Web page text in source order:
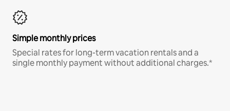
Simple monthly prices
Special rates for long-term vacation rentals and a
single monthly payment without additional charges.*